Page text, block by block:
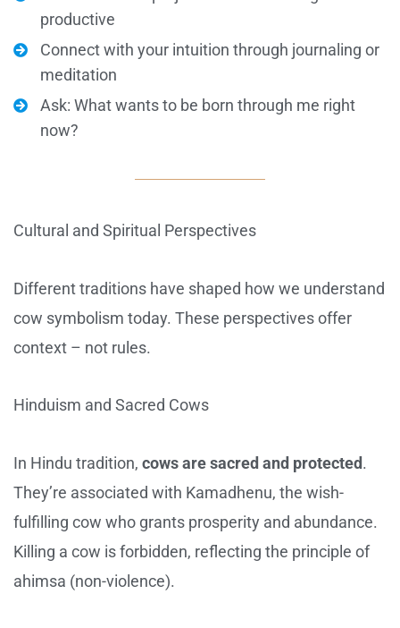
productive
Connect with your intuition through journaling or
meditation
Ask: What wants to be born through me right
now?
Cultural and Spiritual Perspectives
Different traditions have shaped how we understand
cow symbolism today. These perspectives offer
context – not rules.
Hinduism and Sacred Cows
In Hindu tradition, cows are sacred and protected.
They’re associated with Kamadhenu, the wish-
fulfilling cow who grants prosperity and abundance.
Killing a cow is forbidden, reflecting the principle of
ahimsa (non-violence).